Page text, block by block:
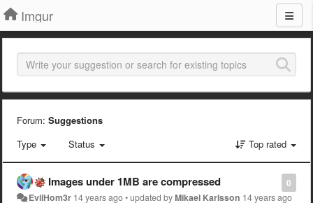
Imgur
Forum: Suggestions
Type
Status Top rated
0
Images under 1MB are compressed
EvilHom3r 14 years ago•updated byMikael Karlsson 14 years ago